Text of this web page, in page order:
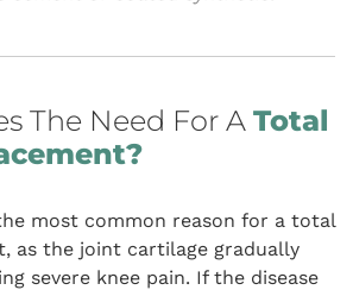
The Need For A Total
most common reason for a total
as the joint cartilage gradually
severe knee pain. If the disease